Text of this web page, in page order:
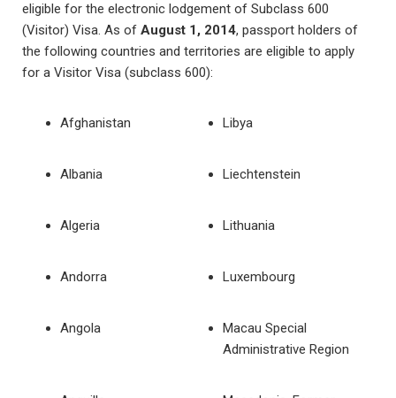
eligible for the electronic lodgement of Subclass 600
(Visitor) Visa. As of August 1, 2014, passport holders of
the following countries and territories are eligible to apply
for a Visitor Visa (subclass 600):
Afghanistan Libya
Albania Liechtenstein
Algeria Lithuania
Andorra Luxembourg
Angola
Macau Special
Administrative Region